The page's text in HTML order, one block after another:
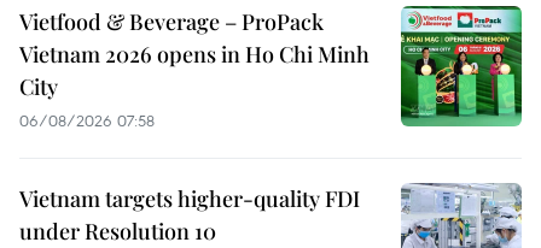
Vietfood & Beverage – ProPack
Vietnam 2026 opens in Ho Chi Minh
City
06/08/2026 07:58
Vietnam targets higher-quality FDI
under Resolution 10